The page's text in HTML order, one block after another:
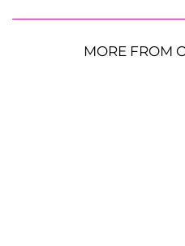
MORE FROM